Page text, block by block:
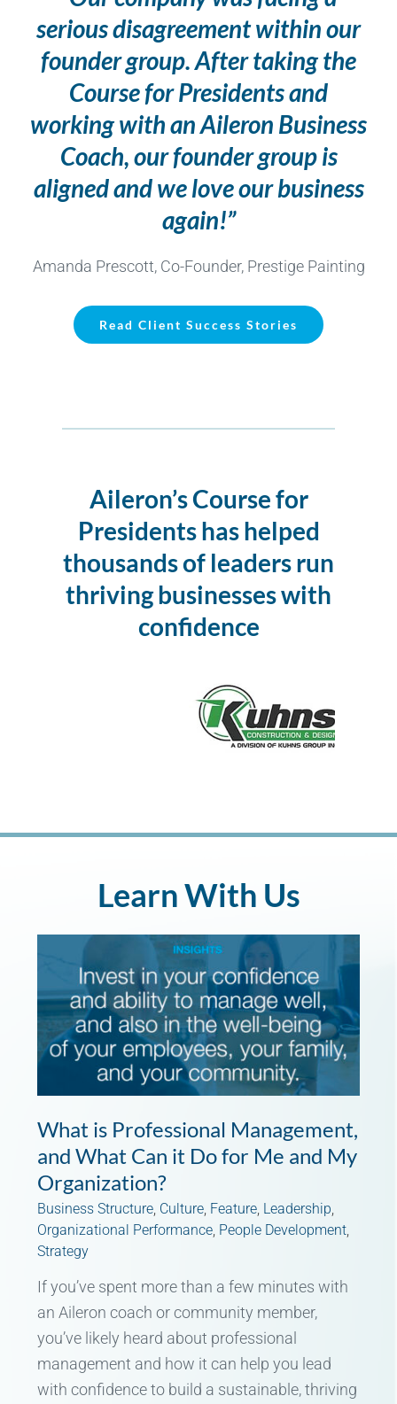
serious disagreement within our
founder group. After taking the
Course for Presidents and
working with an Aileron Business
Coach, our founder group is
aligned and we love our business
again!”
Amanda Prescott, Co-Founder, Prestige Painting
Read Client Success Stories
Aileron’s Course for
Presidentshas helped
thousands of leaders run
thriving businesses with
confidence
Learn With Us
What is Professional Management,
and What Can it Do for Me and My
Organization?
Business Structure Culture Feature Leadership
Organizational Performance People Development
Strategy
If you’ve spent more than a few minutes with
an Aileron coach or community member,
you’ve likely heard about professional
management and how it can help you lead
with confidence to build a sustainable, thriving